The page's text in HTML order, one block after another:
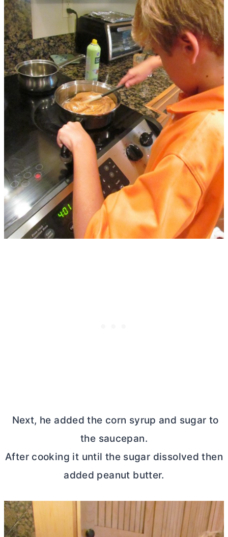
Next, he added the corn syrup and sugar to
the saucepan.
After cooking it until the sugar dissolved then
added peanut butter.